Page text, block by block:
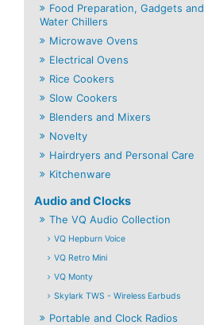
Food Preparation, Gadgets and
Water Chillers
Microwave Ovens
Electrical Ovens
Rice Cookers
Slow Cookers
Blenders and Mixers
Novelty
Hairdryers and Personal Care
Kitchenware
Audio and Clocks
The VQ Audio Collection
VQ Hepburn Voice
VQ Retro Mini
VQ Monty
Skylark TWS - Wireless Earbuds
Portable and Clock Radios